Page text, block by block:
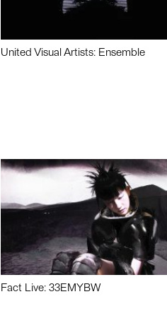
United Visual Artists: Ensemble
Fact Live: 33EMYBW